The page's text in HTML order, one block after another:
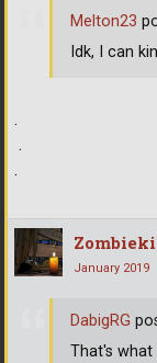
.
.
.
Melton23
Idk, I can
January 2019
DabigRG
That's